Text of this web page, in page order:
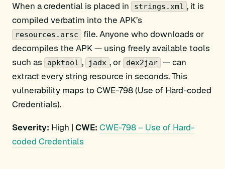
When a credential is placed in strings.xml , it is
compiled verbatim into the APK’s
resources.arsc
file. Anyone who downloads or
decompiles the APK — using freely available tools
such as
apktool , jadx , or dex2jar — can
extract every string resource in seconds. This
vulnerability maps to CWE-798 (Use of Hard-coded
Credentials).
Severity: High | CWE: CWE-798 – Use of Hard-
coded Credentials